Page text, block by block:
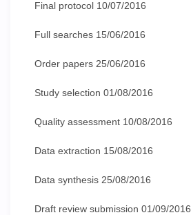
Final protocol 10/07/2016
Full searches 15/06/2016
Order papers 25/06/2016
Study selection 01/08/2016
Quality assessment 10/08/2016
Data extraction 15/08/2016
Data synthesis 25/08/2016
Draft review submission 01/09/2016